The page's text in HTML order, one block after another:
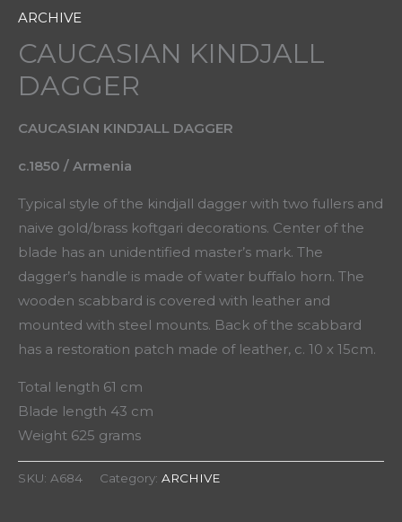
ARCHIVE
CAUCASIAN KINDJALL
DAGGER
CAUCASIAN KINDJALL DAGGER
c.1850 / Armenia
Typical style of the kindjall dagger with two fullers and
naive gold/brass koftgari decorations. Center of the
blade has an unidentified master’s mark. The
dagger’s handle is made of water buffalo horn. The
wooden scabbard is covered with leather and
mounted with steel mounts. Back of the scabbard
has a restoration patch made of leather, c. 10 x 15cm.
Total length 61 cm
Blade length 43 cm
Weight 625 grams
SKU: A684 Category: ARCHIVE